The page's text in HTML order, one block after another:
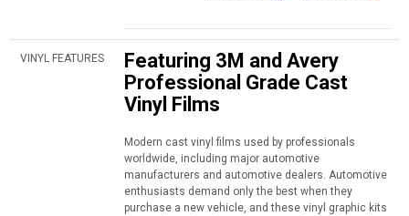
VINYL FEATURES
Featuring 3M and Avery
Professional Grade Cast
Vinyl Films
Modern cast vinyl films used by professionals
worldwide, including major automotive
manufacturers and automotive dealers. Automotive
enthusiasts demand only the best when they
purchase a new vehicle, and these vinyl graphic kits